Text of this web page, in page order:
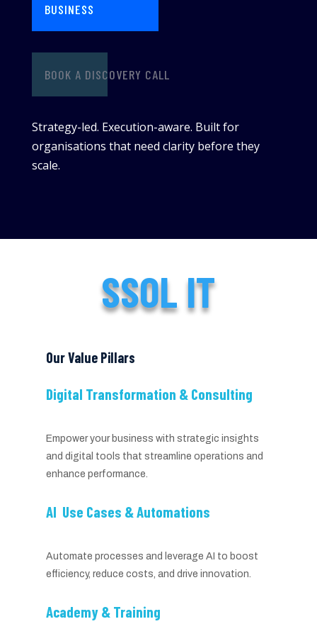
BUSINESS
BOOK A DISCOVERY CALL
Strategy-led. Execution-aware. Built for
organisations that need clarity before they
scale.
SSOL IT
Our Value Pillars
Digital Transformation & Consulting
Empower your business with strategic insights
and digital tools that streamline operations and
enhance performance.
AI Use Cases & Automations
Automate processes and leverage AI to boost
efficiency, reduce costs, and drive innovation.
Academy & Training